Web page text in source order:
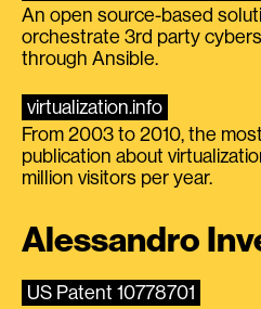
An open source-based
orchestrate 3rd party
through Ansible.
virtualization.info
From 2003 to 2010, the
publication about
million visitors per year.
Alessandro
US Patent 10778701